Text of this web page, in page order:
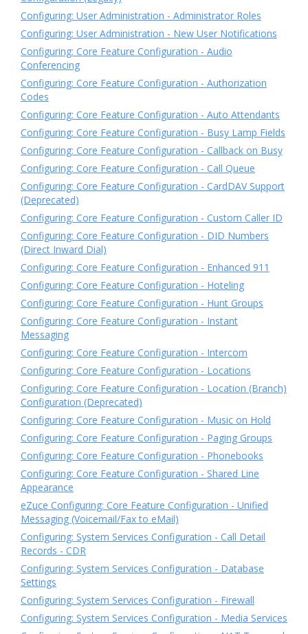
Configuring: User Administration - Administrator Roles
Configuring: User Administration - New User Notifications
Configuring: Core Feature Configuration - Audio
Conferencing
Configuring: Core Feature Configuration - Authorization
Codes
Configuring: Core Feature Configuration - Auto Attendants
Configuring: Core Feature Configuration - Busy Lamp Fields
Configuring: Core Feature Configuration - Callback on Busy
Configuring: Core Feature Configuration - Call Queue
Configuring: Core Feature Configuration - CardDAV Support
(Deprecated)
Configuring: Core Feature Configuration - Custom Caller ID
Configuring: Core Feature Configuration - DID Numbers
(Direct Inward Dial)
Configuring: Core Feature Configuration - Enhanced 911
Configuring: Core Feature Configuration - Hoteling
Configuring: Core Feature Configuration - Hunt Groups
Configuring: Core Feature Configuration - Instant
Messaging
Configuring: Core Feature Configuration - Intercom
Configuring: Core Feature Configuration - Locations
Configuring: Core Feature Configuration - Location (Branch)
Configuration (Deprecated)
Configuring: Core Feature Configuration - Music on Hold
Configuring: Core Feature Configuration - Paging Groups
Configuring: Core Feature Configuration - Phonebooks
Configuring: Core Feature Configuration - Shared Line
Appearance
eZuce Configuring: Core Feature Configuration - Unified
Messaging (Voicemail/Fax to eMail)
Configuring: System Services Configuration - Call Detail
Records - CDR
Configuring: System Services Configuration - Database
Settings
Configuring: System Services Configuration - Firewall
Configuring: System Services Configuration - Media Services